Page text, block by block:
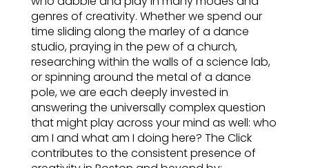
genres of creativity. Whether we spend our
time sliding along the marley of a dance
studio, praying in the pew of a church,
researching within the walls of a science lab,
or spinning around the metal of a dance
pole, we are each deeply invested in
answering the universally complex question
that might play across your mind as well: who
am I and what am I doing here? The Click
contributes to the consistent presence of